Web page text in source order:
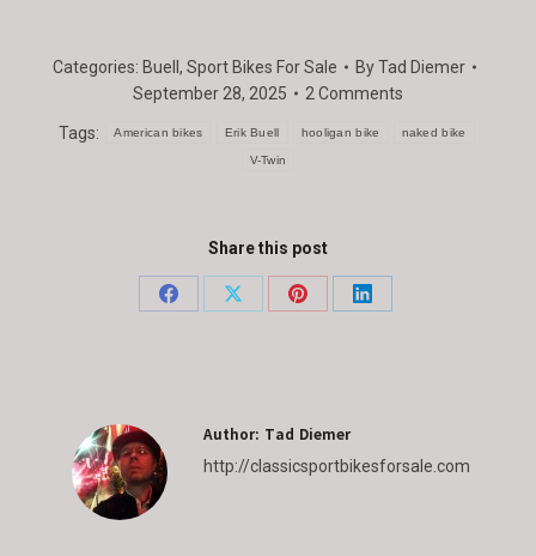
Categories: Buell , Sport Bikes For Sale ByTad Diemer
September 28, 2025
2 Comments
Tags: American bikes Erik Buell hooligan bike naked bike
V-Twin
Share this post
Share
Share
Share
Share
Author: Tad Diemer
http://classicsportbikesforsale.com